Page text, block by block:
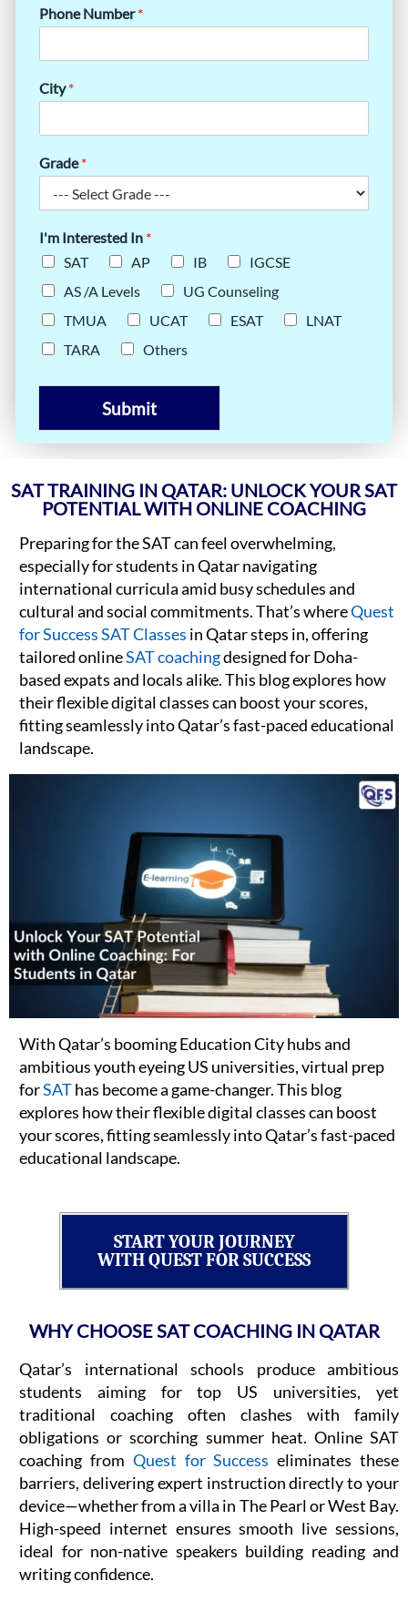
Phone Number*
City*
Grade*
I'm Interested In *
SAT
AP IB
IGCSE
AS /A Levels
UG Counseling
TMUA
UCAT ESAT
LNAT
TARA
Others
Submit
SAT TRAINING IN QATAR: UNLOCK YOUR SAT
POTENTIAL WITH ONLINE COACHING
Preparing for the SAT can feel overwhelming,
especially for students in Qatar navigating
international curricula amid busy schedules and
cultural and social commitments. That’s whereQuest
for Success SAT Classes in Qatar steps in, offering
tailored onlineSAT coachingdesigned for Doha-
based expats and locals alike. This blog explores how
their flexible digital classes can boost your scores,
fitting seamlessly into Qatar’s fast-paced educational
landscape.
With Qatar’s booming Education City hubs and
ambitious youth eyeing US universities, virtual prep
forSAThas become a game-changer. This blog
explores how their flexible digital classes can boost
your scores, fitting seamlessly into Qatar’s fast-paced
educational landscape.
START YOUR JOURNEY
WITH QUEST FOR SUCCESS
WHY CHOOSE SAT COACHING IN QATAR
Qatar’s international schools produce ambitious
students aiming for top US universities, yet
traditional coaching often clashes with family
obligations or scorching summer heat. Online SAT
coaching from Quest for Success eliminates these
barriers, delivering expert instruction directly to your
device—whether from a villa in The Pearl or West Bay.
High-speed internet ensures smooth live sessions,
ideal for non-native speakers building reading and
writing confidence.